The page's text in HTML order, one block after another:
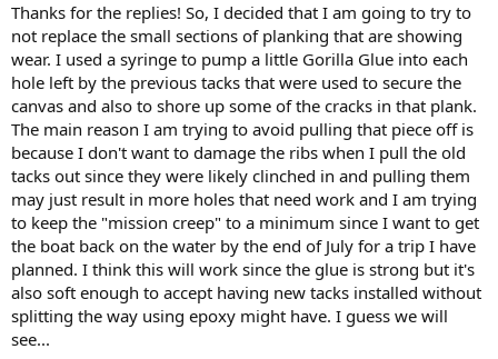
Thanks for the replies! So, I decided that I am going to try to
not replace the small sections of planking that are showing
wear. I used a syringe to pump a little Gorilla Glue into each
hole left by the previous tacks that were used to secure the
canvas and also to shore up some of the cracks in that plank.
The main reason I am trying to avoid pulling that piece off is
because I don't want to damage the ribs when I pull the old
tacks out since they were likely clinched in and pulling them
may just result in more holes that need work and I am trying
to keep the "mission creep" to a minimum since I want to get
the boat back on the water by the end of July for a trip I have
planned. I think this will work since the glue is strong but it's
also soft enough to accept having new tacks installed without
splitting the way using epoxy might have. I guess we will
see...